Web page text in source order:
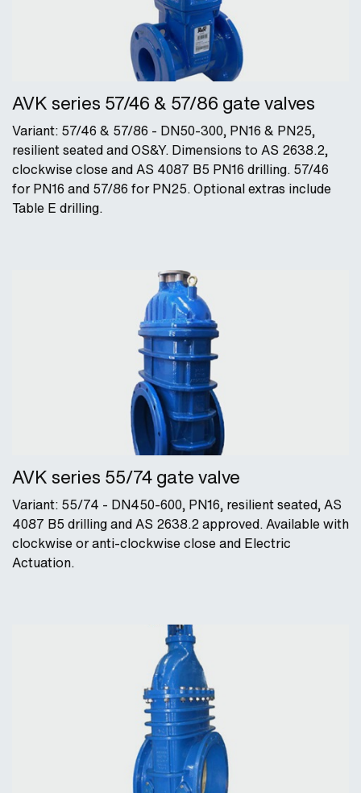
AVK series 57/46 & 57/86 gate valves
Variant: 57/46 & 57/86 - DN50-300, PN16 & PN25,
resilient seated and OS&Y. Dimensions to AS 2638.2,
clockwise close and AS 4087 B5 PN16 drilling. 57/46
for PN16 and 57/86 for PN25. Optional extras include
Table E drilling.
AVK series 55/74 gate valve
Variant: 55/74 - DN450-600, PN16, resilient seated, AS
4087 B5 drilling and AS 2638.2 approved. Available with
clockwise or anti-clockwise close and Electric
Actuation.